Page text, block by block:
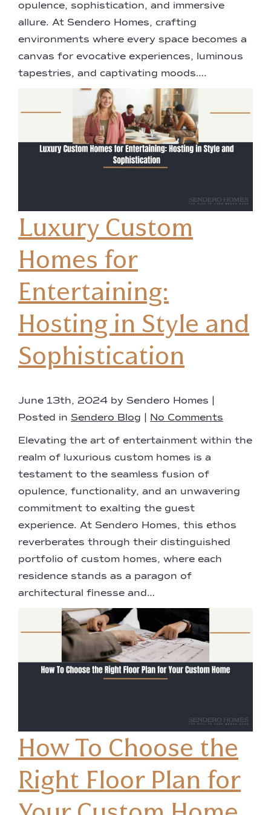
opulence, sophistication, and immersive
allure. At Sendero Homes, crafting
environments where every space becomes a
canvas for evocative experiences, luminous
tapestries, and captivating moods….
Luxury Custom
Homes for
Entertaining:
Hosting in Style and
Sophistication
June 13th, 2024 by Sendero Homes |
Posted in Sendero Blog No Comments
Elevating the art of entertainment within the
realm of luxurious custom homes is a
testament to the seamless fusion of
opulence, functionality, and an unwavering
commitment to exalting the guest
experience. At Sendero Homes, this ethos
reverberates through their distinguished
portfolio of custom homes, where each
residence stands as a paragon of
architectural finesse and…
How To Choose the
Right Floor Plan for